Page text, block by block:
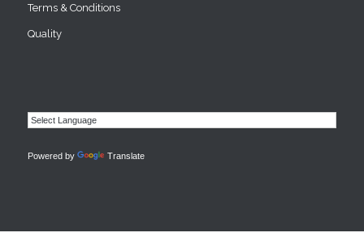
Terms & Conditions
Quality
Powered by Translate